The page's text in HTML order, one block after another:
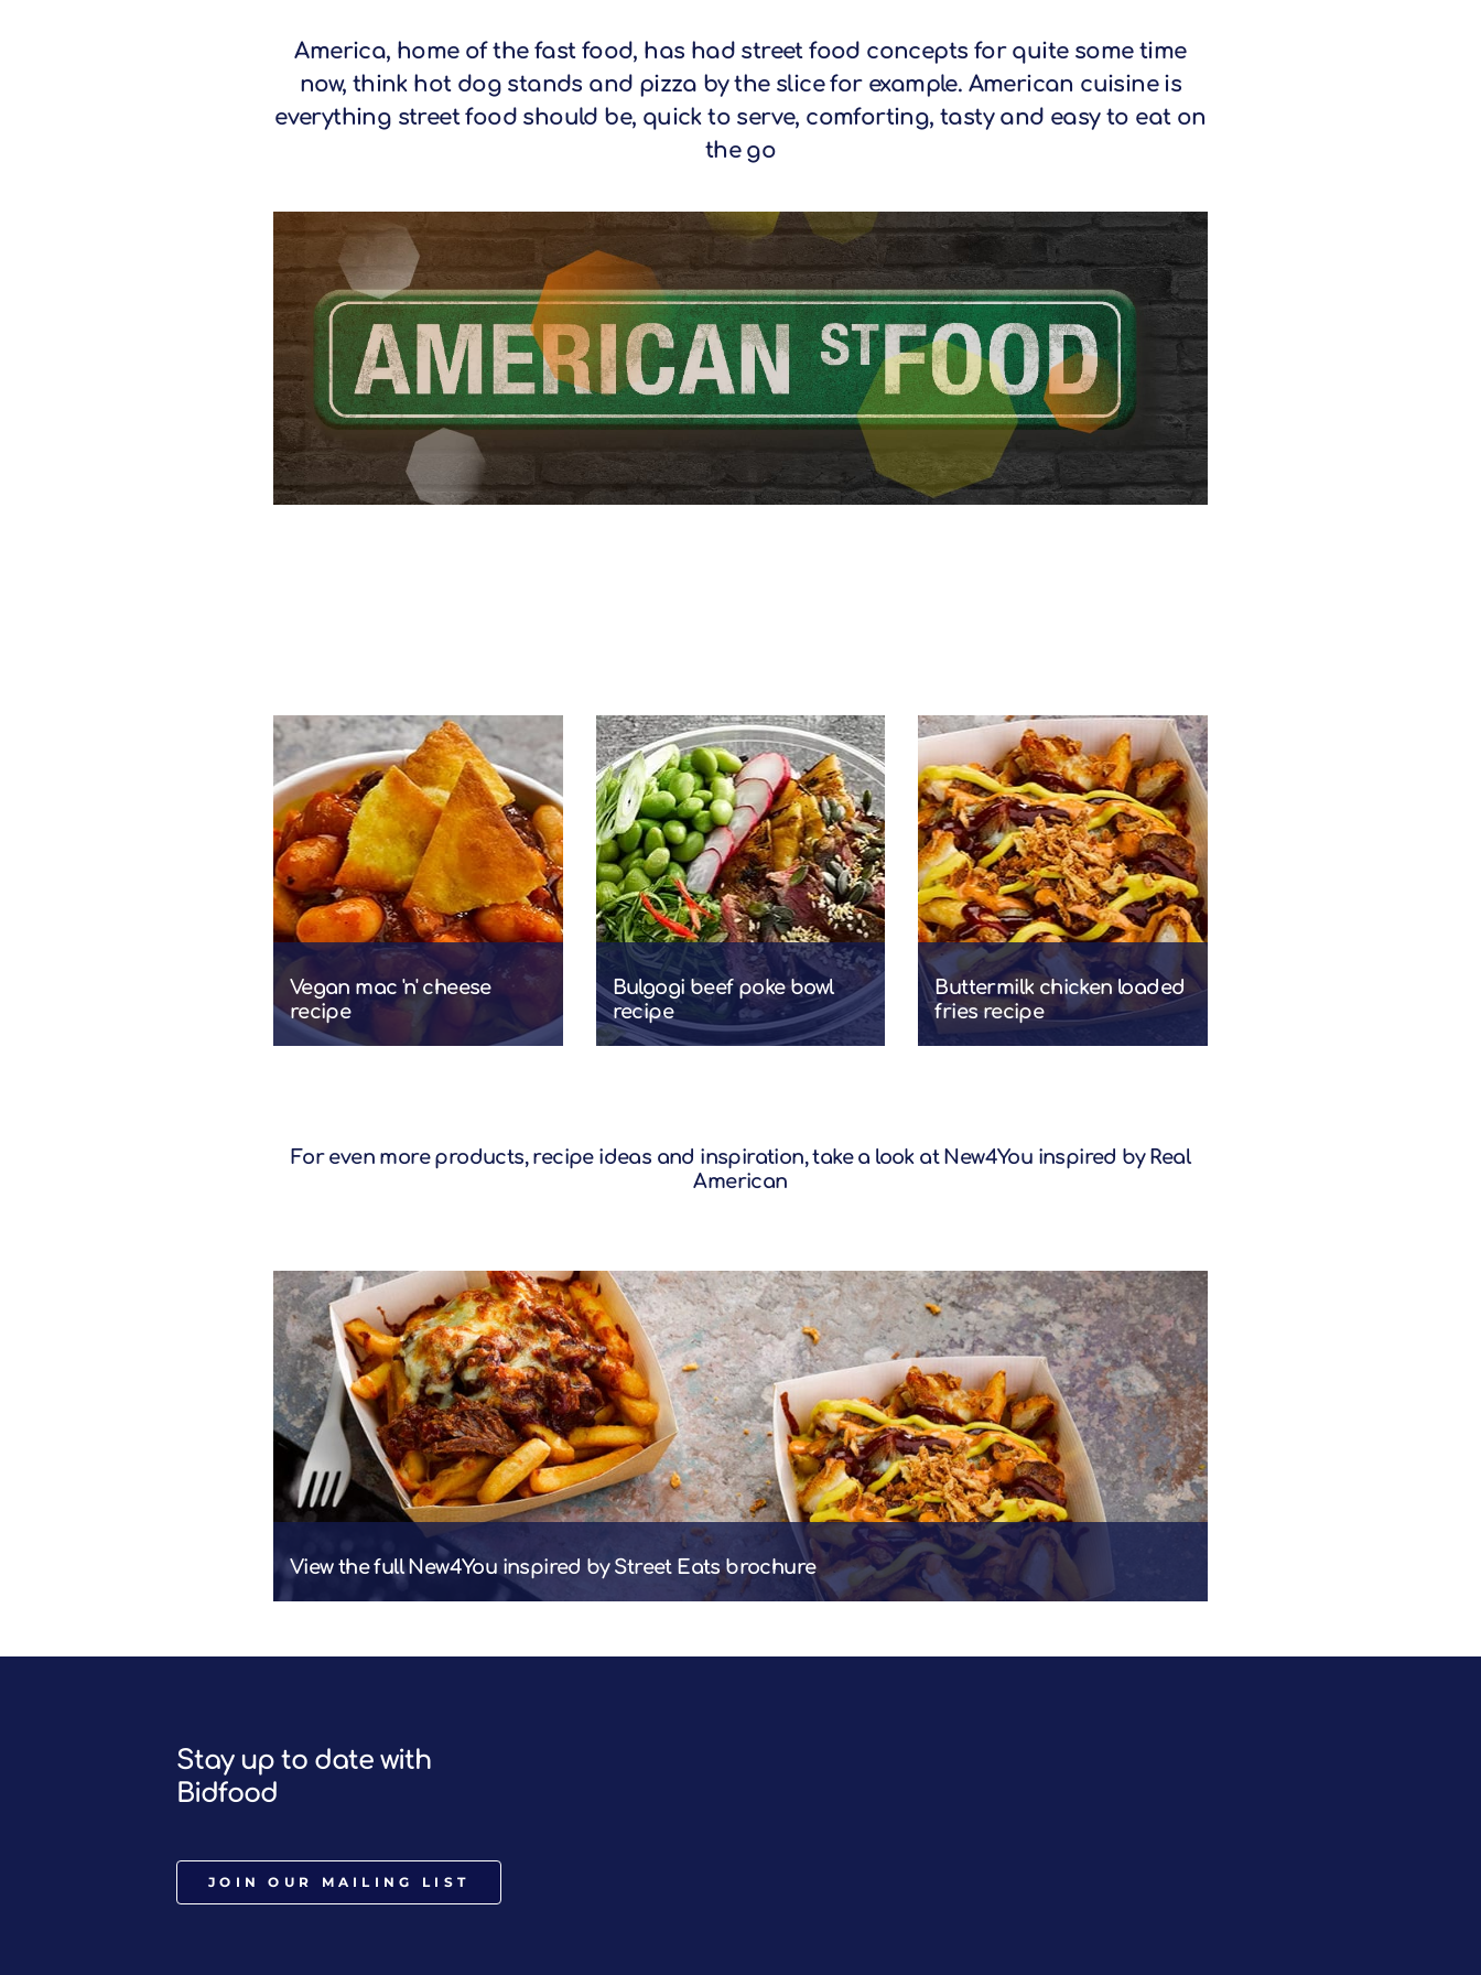
America, home of the fast food, has had street food concepts for quite some time
now, think hot dog stands and pizza by the slice for example. American cuisine is
everything street food should be, quick to serve, comforting, tasty and easy to eat on
the go
Vegan mac 'n' cheese
recipe
Bulgogi beef poke bowl
recipe
Buttermilk chicken loaded
fries recipe
For even more products, recipe ideas and inspiration, take a look at New4You inspired by Real
American
View the full New4You inspired by Street Eats brochure
Stay up to date with
Bidfood
JOIN OUR MAILING LIST